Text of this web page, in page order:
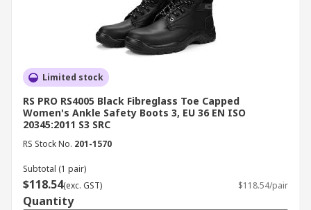
Limited stock
RS PRO RS4005 Black Fibreglass Toe Capped
Women's Ankle Safety Boots 3, EU 36 EN ISO
20345:2011 S3 SRC
RS Stock No. 201-1570
Subtotal (1 pair)
$118.54(exc. GST) $118.54/pair
Quantity